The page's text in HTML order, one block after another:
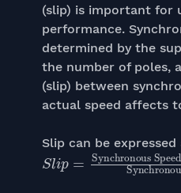
(slip) is important for
performance.
determined by the
the number of poles,
(slip) between
actual speed affects
Slip can be expressed
Slip
Synchronous Speed −
Actual Speed